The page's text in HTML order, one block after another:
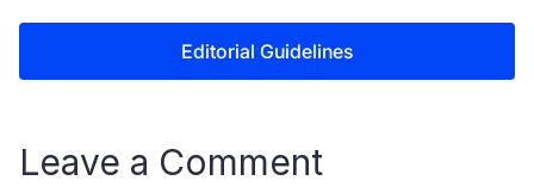
Editorial Guidelines
Leave a Comment